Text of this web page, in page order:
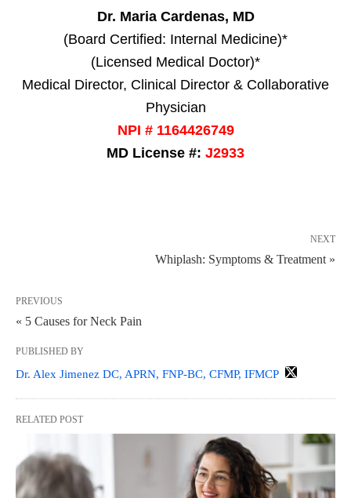
Dr. Maria Cardenas, MD
(Board Certified: Internal Medicine)*
(Licensed Medical Doctor)*
Medical Director, Clinical Director & Collaborative
Physician
NPI # 1164426749
MD License #: J2933
NEXT
Whiplash: Symptoms & Treatment »
PREVIOUS
« 5 Causes for Neck Pain
PUBLISHED BY
Dr. Alex Jimenez DC, APRN, FNP-BC, CFMP, IFMCP
RELATED POST